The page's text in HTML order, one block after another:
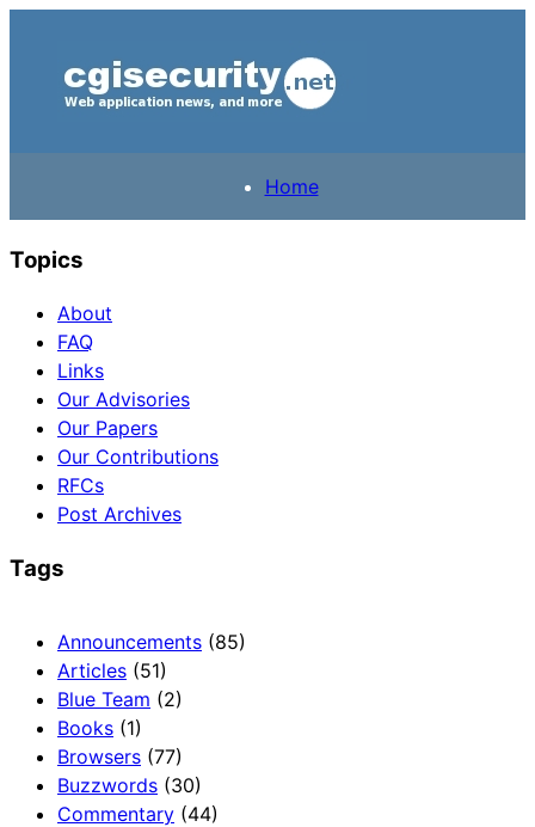
Home
Topics
About
FAQ
Links
Our Advisories
Our Papers
Our Contributions
RFCs
Post Archives
Tags
Announcements (85)
Articles (51)
Blue Team (2)
Books (1)
Browsers (77)
Buzzwords (30)
Commentary (44)